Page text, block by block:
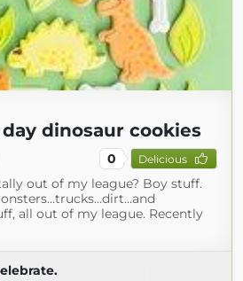
dinosaur cookies
0 Delicious
out of my league? Boy stuff.
all out of my league. Recently